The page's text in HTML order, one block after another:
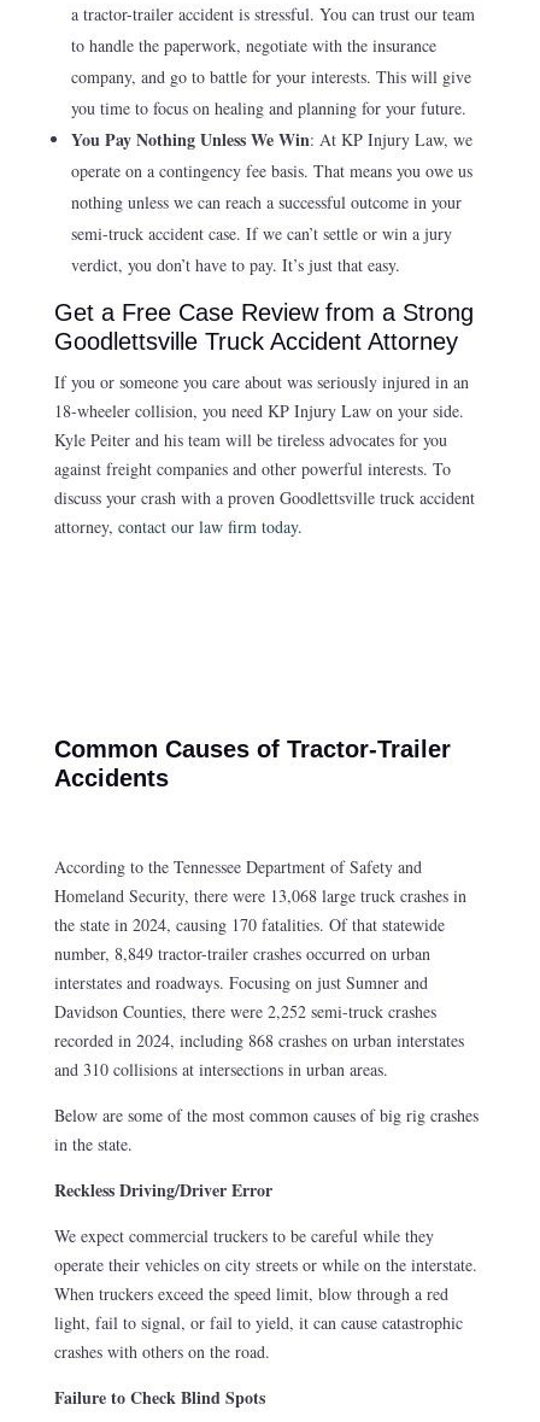
a tractor-trailer accident is stressful. You can trust our team
to handle the paperwork, negotiate with the insurance
company, and go to battle for your interests. This will give
you time to focus on healing and planning for your future.
You Pay Nothing Unless We Win: At KP Injury Law, we
operate on a contingency fee basis. That means you owe us
nothing unless we can reach a successful outcome in your
semi-truck accident case. If we can’t settle or win a jury
verdict, you don’t have to pay. It’s just that easy.
Get a Free Case Review from a Strong
Goodlettsville Truck Accident Attorney
If you or someone you care about was seriously injured in an
18-wheeler collision, you need KP Injury Law on your side.
Kyle Peiter and his team will be tireless advocates for you
against freight companies and other powerful interests. To
discuss your crash with a proven Goodlettsville truck accident
attorney, contact our law firm today.
Common Causes of Tractor-Trailer
Accidents
According to the Tennessee Department of Safety and
Homeland Security, there were 13,068 large truck crashes in
the state in 2024, causing 170 fatalities. Of that statewide
number, 8,849 tractor-trailer crashes occurred on urban
interstates and roadways. Focusing on just Sumner and
Davidson Counties, there were 2,252 semi-truck crashes
recorded in 2024, including 868 crashes on urban interstates
and 310 collisions at intersections in urban areas.
Below are some of the most common causes of big rig crashes
in the state.
Reckless Driving/Driver Error
We expect commercial truckers to be careful while they
operate their vehicles on city streets or while on the interstate.
When truckers exceed the speed limit, blow through a red
light, fail to signal, or fail to yield, it can cause catastrophic
crashes with others on the road.
Failure to Check Blind Spots